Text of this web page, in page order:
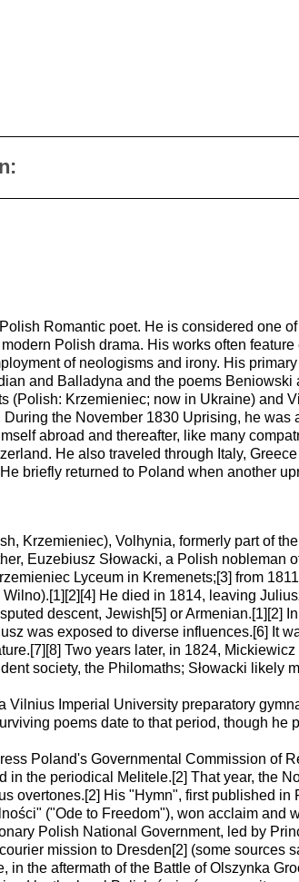
Romantic poet. He is considered one
Polish drama. His works often
of neologisms and irony. His
and Balladyna and the poems Beniowski
(Polish: Krzemieniec; now in Ukraine) and
the November 1830 Uprising, he
abroad and thereafter, like many
He also traveled through Italy,
briefly returned to Poland when another
Krzemieniec), Volhynia, formerly part of
Euzebiusz Słowacki, a Polish nobleman
Lyceum in Kremenets;[3] from
He died in 1814, leaving
descent, Jewish[5] or Armenian.[1][2]
was exposed to diverse influences.[6] It
Two years later, in 1824,
society, the Philomaths; Słowacki likely
Vilnius Imperial University preparatory
poems date to that period, though he
Poland's Governmental Commission of
the periodical Melitele.[2] That year, the
overtones.[2] His "Hymn", first published
("Ode to Freedom"), won acclaim and
Polish National Government, led by
mission to Dresden[2] (some sources
in the aftermath of the Battle of Olszynka